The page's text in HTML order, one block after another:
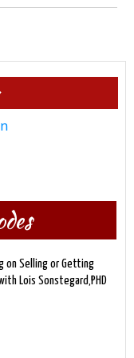
on Selling or Getting
Lois Sonstegard,PHD